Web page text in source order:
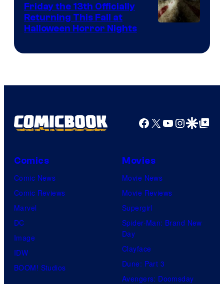
Friday the 13th Officially
Returning This Fall at
Halloween Horror Nights
Facebook
X YouTube
GoogleGoogle Top
Comics
Comic News
Comic Reviews
Marvel
DC
Image
IDW
BOOM! Studios
Movies
Movie News
Movie Reviews
Supergirl
Spider-Man: Brand New
Day
Clayface
Dune: Part 3
Avengers: Doomsday